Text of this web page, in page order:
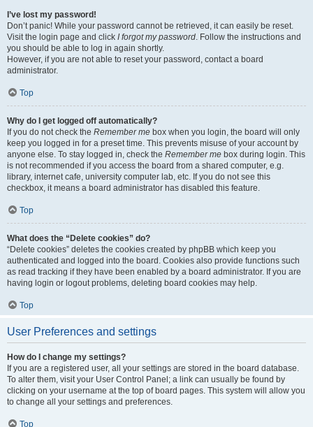
I’ve lost my password!
Don’t panic! While your password cannot be retrieved, it can easily be reset.
Visit the login page and click I forgot my password. Follow the instructions and
you should be able to log in again shortly.
However, if you are not able to reset your password, contact a board
administrator.
Top
Why do I get logged off automatically?
If you do not check the Remember me box when you login, the board will only
keep you logged in for a preset time. This prevents misuse of your account by
anyone else. To stay logged in, check the Remember me box during login. This
is not recommended if you access the board from a shared computer, e.g.
library, internet cafe, university computer lab, etc. If you do not see this
checkbox, it means a board administrator has disabled this feature.
Top
What does the “Delete cookies” do?
“Delete cookies” deletes the cookies created by phpBB which keep you
authenticated and logged into the board. Cookies also provide functions such
as read tracking if they have been enabled by a board administrator. If you are
having login or logout problems, deleting board cookies may help.
Top
User Preferences and settings
How do I change my settings?
If you are a registered user, all your settings are stored in the board database.
To alter them, visit your User Control Panel; a link can usually be found by
clicking on your username at the top of board pages. This system will allow you
to change all your settings and preferences.
Top